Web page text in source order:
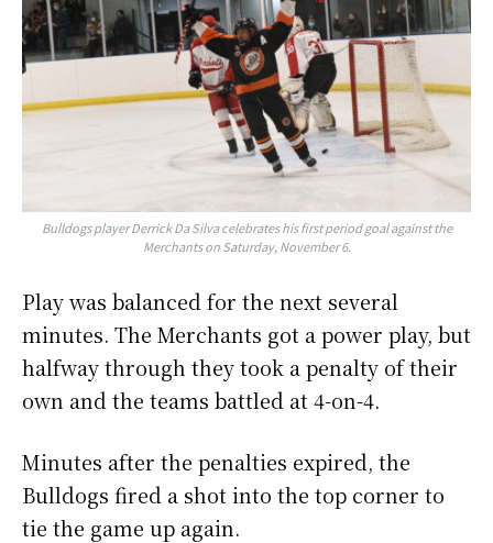
Bulldogs player Derrick Da Silva celebrates his first period goal against the
Merchants on Saturday, November 6.
Play was balanced for the next several
minutes. The Merchants got a power play, but
halfway through they took a penalty of their
own and the teams battled at 4-on-4.
Minutes after the penalties expired, the
Bulldogs fired a shot into the top corner to
tie the game up again.